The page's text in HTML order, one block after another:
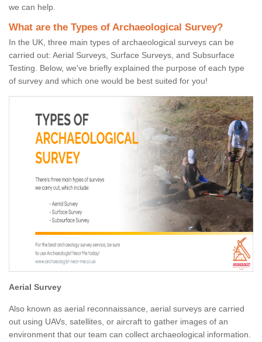
we can help.
What are the Types of Archaeological Survey?
In the UK, three main types of archaeological surveys can be
carried out: Aerial Surveys, Surface Surveys, and Subsurface
Testing. Below, we've briefly explained the purpose of each type
of survey and which one would be best suited for you!
Aerial Survey
Also known as aerial reconnaissance, aerial surveys are carried
out using UAVs, satellites, or aircraft to gather images of an
environment that our team can collect archaeological information.